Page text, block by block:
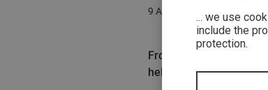
... we use
include the
protection.
9 August 2015
From half-shell models
helmets meet all the